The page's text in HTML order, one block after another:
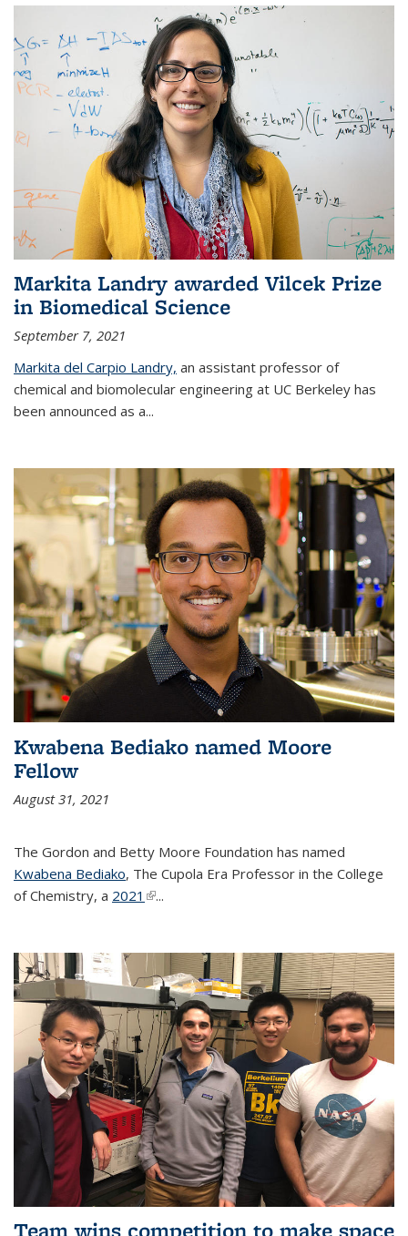
Markita Landry awarded Vilcek Prize
in Biomedical Science
September 7, 2021
Markita del Carpio Landry, an assistant professor of
chemical and biomolecular engineering at UC Berkeley has
been announced as a...
Kwabena Bediako named Moore
Fellow
August 31, 2021
The Gordon and Betty Moore Foundation has named
Kwabena Bediako, The Cupola Era Professor in the College
of Chemistry, a 2021 (link is external)
...